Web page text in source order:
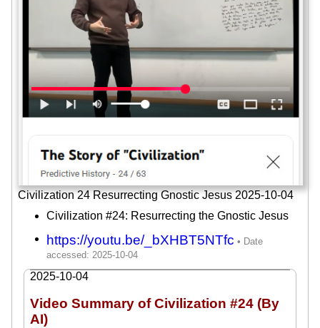
Civilization 24 Resurrecting Gnostic Jesus 2025-10-04
Civilization #24: Resurrecting the Gnostic Jesus
https://youtu.be/_bXHBT5NTfc
2025-10-04
Video Summary of Civilization #24 (By
AI)